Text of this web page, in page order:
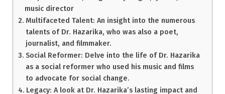
music director
Multifaceted Talent: An insight into the numerous
talents of Dr. Hazarika, who was also a poet,
journalist, and filmmaker.
Social Reformer: Delve into the life of Dr. Hazarika
as a social reformer who used his music and films
to advocate for social change.
Legacy: A look at Dr. Hazarika’s lasting impact and